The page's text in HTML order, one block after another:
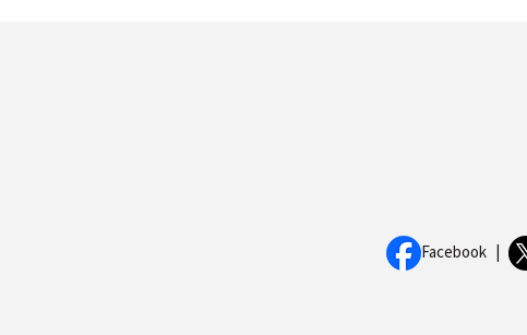
Facebook